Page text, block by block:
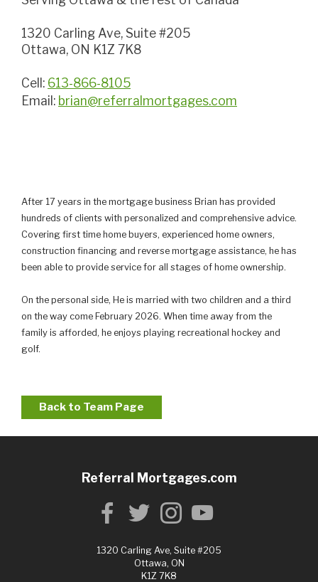
1320 Carling Ave, Suite #205
Ottawa, ON K1Z 7K8
Cell: 613-866-8105
Email: brian@referralmortgages.com
After 17 years in the mortgage business Brian has provided
hundreds of clients with personalized and comprehensive advice.
Covering first time home buyers, experienced home owners,
construction financing and reverse mortgage assistance, he has
been able to provide service for all stages of home ownership.
On the personal side, He is married with two children and a third
on the way come February 2026. When time away from the
family is afforded, he enjoys playing recreational hockey and
golf.
Back to Team Page
Referral Mortgages.com
1320 Carling Ave, Suite #205
Ottawa, ON
K1Z 7K8